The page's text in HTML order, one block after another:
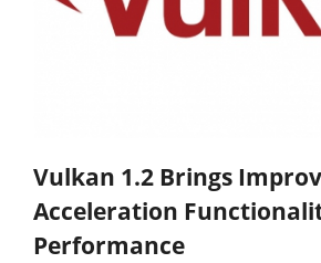
Vulkan 1.2 Brings
Acceleration
Performance